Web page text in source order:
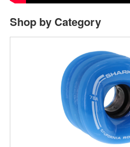
Shop by Category